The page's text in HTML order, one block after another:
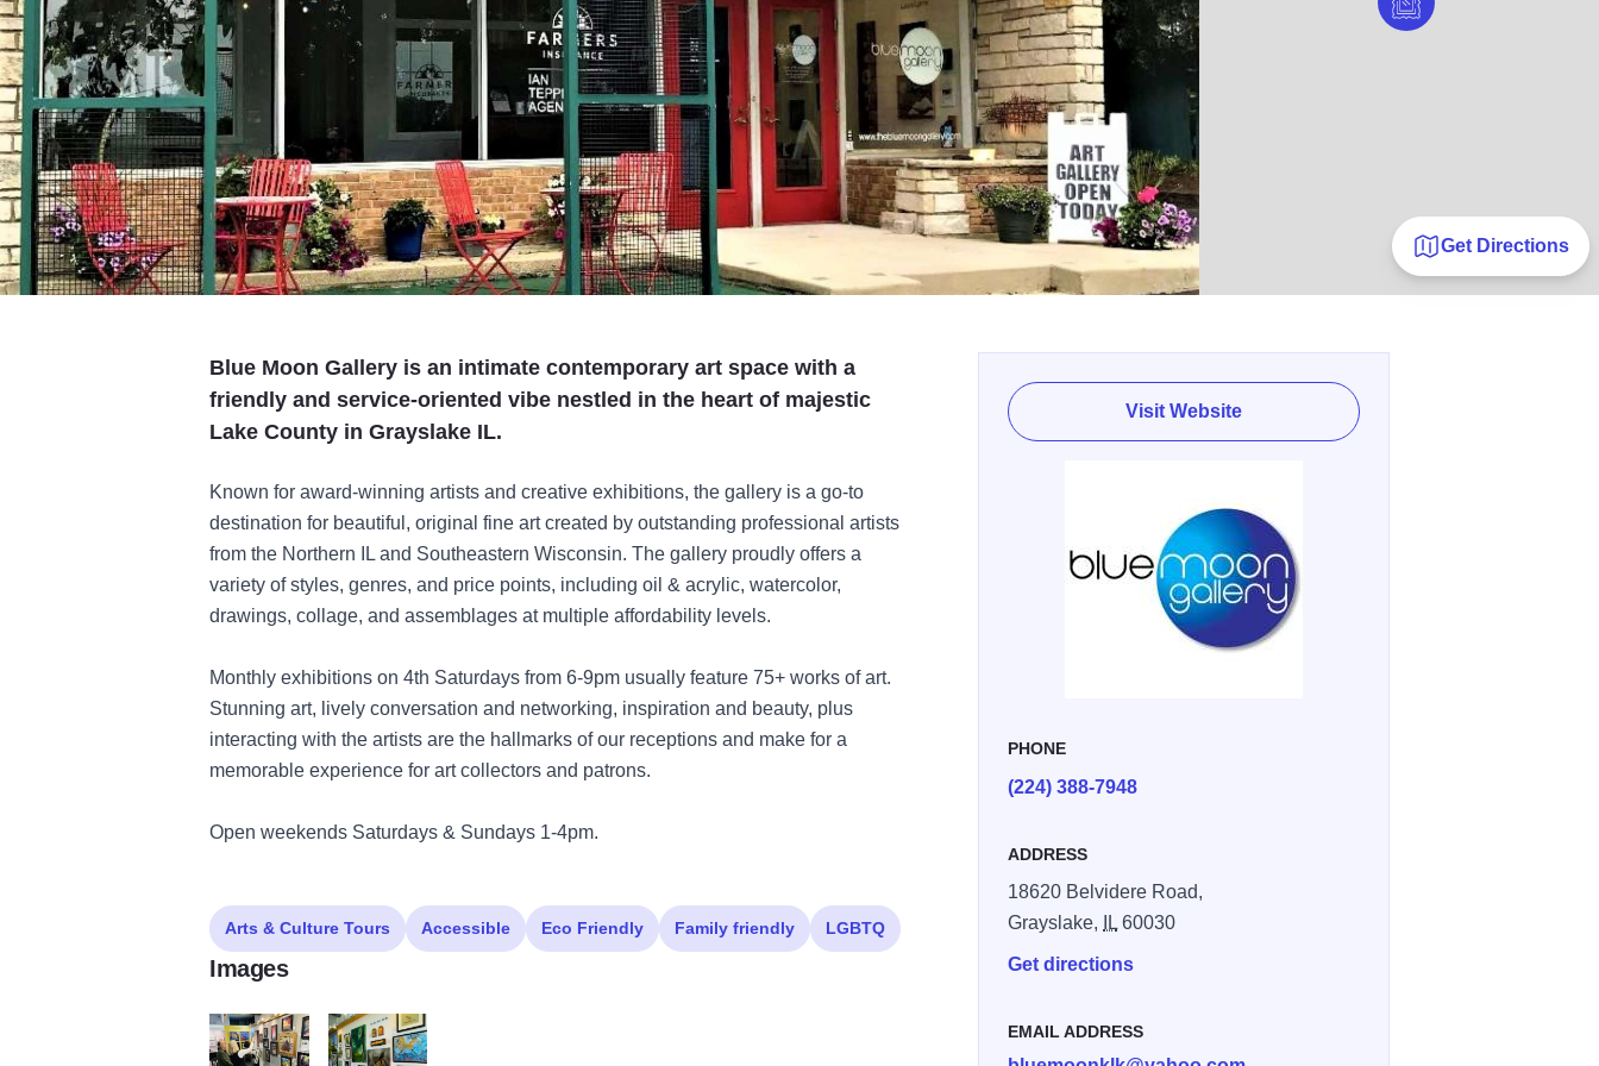
Get Directions
Blue Moon Gallery is an intimate contemporary art space with a
friendly and service-oriented vibe nestled in the heart of majestic
Lake County in Grayslake IL.
Known for award-winning artists and creative exhibitions, the gallery is a go-to
destination for beautiful, original fine art created by outstanding professional artists
from the Northern IL and Southeastern Wisconsin. The gallery proudly offers a
variety of styles, genres, and price points, including oil & acrylic, watercolor,
drawings, collage, and assemblages at multiple affordability levels.
Monthly exhibitions on 4th Saturdays from 6-9pm usually feature 75+ works of art.
Stunning art, lively conversation and networking, inspiration and beauty, plus
interacting with the artists are the hallmarks of our receptions and make for a
memorable experience for art collectors and patrons.
Open weekends Saturdays & Sundays 1-4pm.
Visit Website
PHONE
(224) 388-7948
ADDRESS
18620 Belvidere Road,
Grayslake,
IL 60030
Get directions
EMAIL ADDRESS
Arts & Culture Tours Accessible Eco Friendly Family friendly LGBTQ
Images